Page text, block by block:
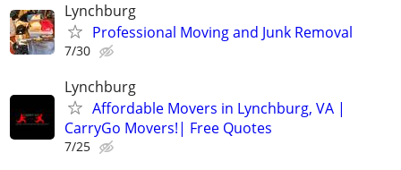
Lynchburg
Professional Moving and Junk Removal
7/30
Lynchburg
Affordable Movers in Lynchburg, VA |
CarryGo Movers!| Free Quotes
7/25